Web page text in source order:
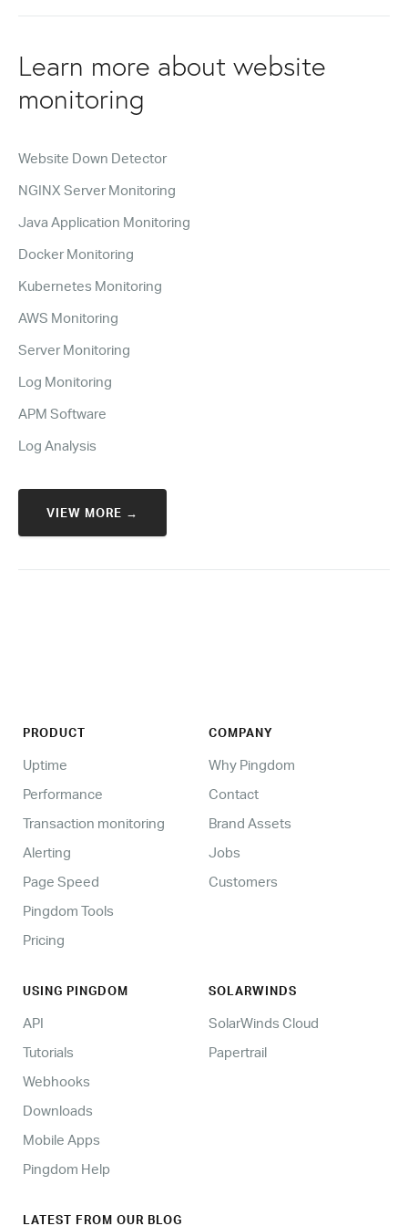
Learn more about website
monitoring
Website Down Detector
NGINX Server Monitoring
Java Application Monitoring
Docker Monitoring
Kubernetes Monitoring
AWS Monitoring
Server Monitoring
Log Monitoring
APM Software
Log Analysis
VIEW MORE →
PRODUCT
Uptime
Performance
Transaction monitoring
Alerting
Page Speed
Pingdom Tools
Pricing
COMPANY
Why Pingdom
Contact
Brand Assets
Jobs
Customers
USING PINGDOM
API
Tutorials
Webhooks
Downloads
Mobile Apps
Pingdom Help
SOLARWINDS
SolarWinds Cloud
Papertrail
LATEST FROM OUR BLOG